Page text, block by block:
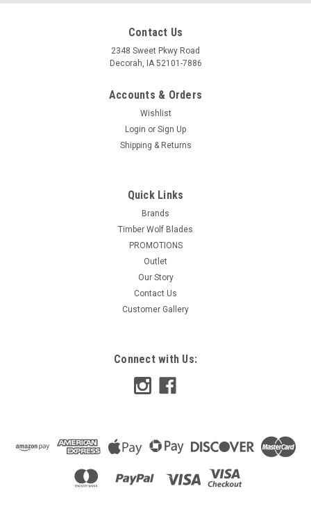
Contact Us
2348 Sweet Pkwy Road
Decorah, IA 52101-7886
Accounts & Orders
Wishlist
Login or Sign Up
Shipping & Returns
Quick Links
Brands
Timber Wolf Blades
PROMOTIONS
Outlet
Our Story
Contact Us
Customer Gallery
Connect with Us: